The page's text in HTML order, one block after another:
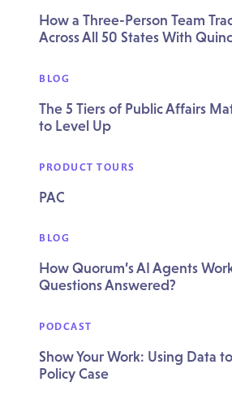
How a Three-Person Team
Across All 50 States With
BLOG
The 5 Tiers of Public Affairs
to Level Up
PRODUCT TOURS
PAC
BLOG
How Quorum’s AI Agents
Questions Answered?
PODCAST
Show Your Work: Using Data
Policy Case